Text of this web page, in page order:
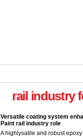
rail industry
Versatile coating system
Indestructible Paint Ltd, with
rail industry. The development
Network Rail partners with
initiative